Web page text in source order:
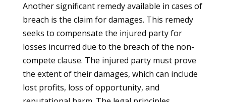
Another significant remedy available in cases of
breach is the claim for damages. This remedy
seeks to compensate the injured party for
losses incurred due to the breach of the non-
compete clause. The injured party must prove
the extent of their damages, which can include
lost profits, loss of opportunity, and